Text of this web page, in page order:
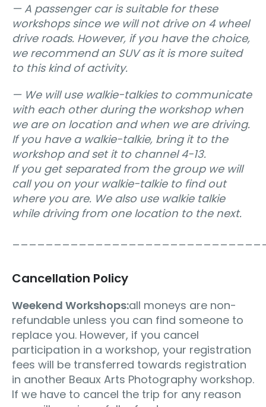
— A passenger car is suitable for these
workshops since we will not drive on 4 wheel
drive roads. However, if you have the choice,
we recommend an SUV as it is more suited
to this kind of activity.
— We will use walkie-talkies to communicate
with each other during the workshop when
we are on location and when we are driving.
If you have a walkie-talkie, bring it to the
workshop and set it to channel 4-13.
If you get separated from the group we will
call you on your walkie-talkie to find out
where you are. We also use walkie talkie
while driving from one location to the next.
Cancellation Policy
Weekend Workshops:all moneys are non-
refundable unless you can find someone to
replace you. However, if you cancel
participation in a workshop, your registration
fees will be transferred towards registration
in another Beaux Arts Photography workshop.
If we have to cancel the trip for any reason